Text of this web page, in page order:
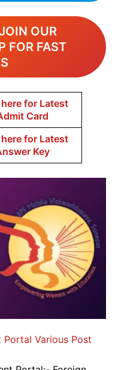
OUR
FOR FAST
for Latest
Card
for Latest
Key
Portal Various Post